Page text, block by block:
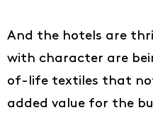
And the hotels are
with character are
of-life textiles that
added value for the